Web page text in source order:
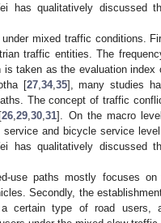
has qualitatively discussed
mixed traffic conditions.
traffic entities. The
taken as the evaluation index
[27,34,35], many studies
The concept of traffic
26,29,30,31]. On the macro
and bicycle service
has qualitatively discussed
use paths mostly focuses
Secondly, the
certain type of road users,